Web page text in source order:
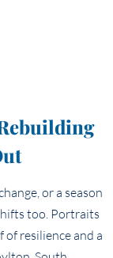
or a season
too. Portraits
of resilience and a